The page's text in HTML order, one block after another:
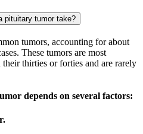
pituitary tumor take?
tumors, accounting for about
These tumors are most
thirties or forties and are rarely
depends on several factors: